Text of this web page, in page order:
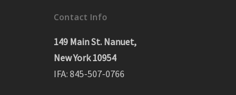
Contact Info
149 Main St. Nanuet,
New York 10954
IFA: 845-507-0766